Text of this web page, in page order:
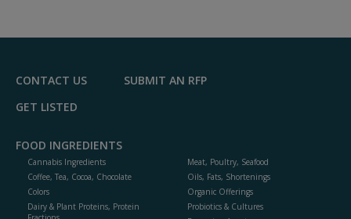
F
CONTACT US
SUBMIT AN RFP
GET LISTED
FOOD INGREDIENTS
Cannabis Ingredients
Coffee, Tea, Cocoa, Chocolate
Colors
Dairy & Plant Proteins, Protein
Meat, Poultry, Seafood
Oils, Fats, Shortenings
Organic Offerings
Probiotics & Cultures